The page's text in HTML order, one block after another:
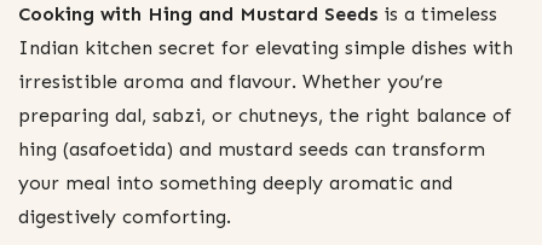
Cooking with Hing and Mustard Seeds is a timeless
Indian kitchen secret for elevating simple dishes with
irresistible aroma and flavour. Whether you’re
preparing dal, sabzi, or chutneys, the right balance of
hing (asafoetida) and mustard seeds can transform
your meal into something deeply aromatic and
digestively comforting.